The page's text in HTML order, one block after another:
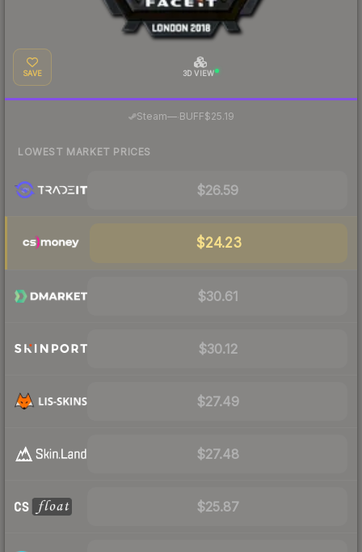
SAVE 3D VIEW
Steam—· BUFF$25.19
LOWEST MARKET PRICES
$26.59
$24.23
$30.61
$30.12
$27.49
$27.48
$25.87